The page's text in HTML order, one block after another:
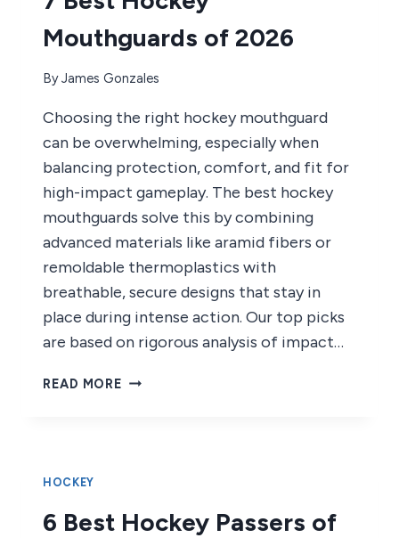
Mouthguards of 2026
ByJames Gonzales
Choosing the right hockey mouthguard
can be overwhelming, especially when
balancing protection, comfort, and fit for
high-impact gameplay. The best hockey
mouthguards solve this by combining
advanced materials like aramid fibers or
remoldable thermoplastics with
breathable, secure designs that stay in
place during intense action. Our top picks
are based on rigorous analysis of impact…
READ MORE 7
HOCKEY
6 Best Hockey Passers of